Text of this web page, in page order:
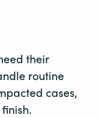
their
routine
cases,